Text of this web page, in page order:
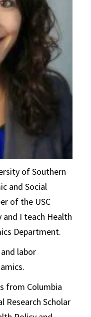
of Southern
and Social
of the USC
and I teach Health
Department.
labor
from Columbia
Research Scholar